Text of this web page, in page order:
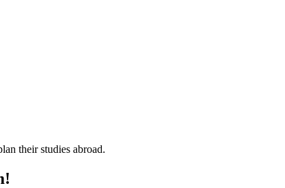
their studies abroad.